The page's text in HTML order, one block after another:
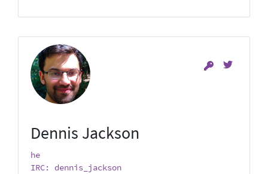
Dennis Jackson
he
IRC: dennis_jackson